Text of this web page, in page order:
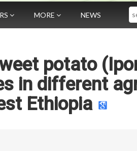
MORE NEWS
potato
in different
Ethiopia